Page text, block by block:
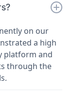
on our
a high
platform and
through the